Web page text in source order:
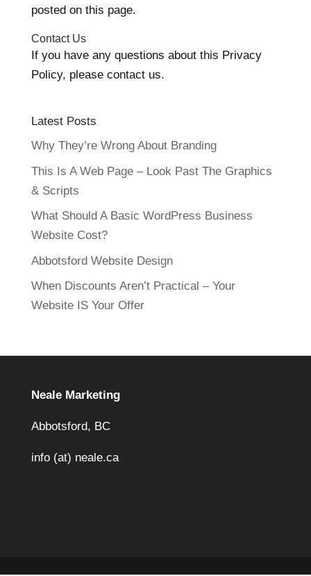
posted on this page.
Contact Us
If you have any questions about this Privacy
Policy, please contact us.
Latest Posts
Why They’re Wrong About Branding
This Is A Web Page – Look Past The Graphics
& Scripts
What Should A Basic WordPress Business
Website Cost?
Abbotsford Website Design
When Discounts Aren’t Practical – Your
Website IS Your Offer
Neale Marketing
Abbotsford, BC
info (at) neale.ca